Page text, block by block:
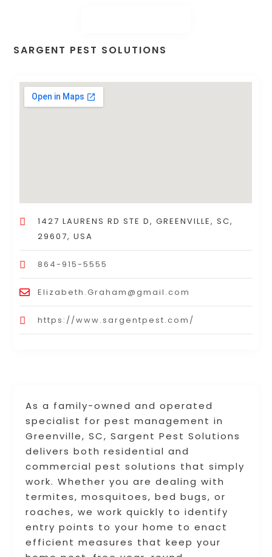
As a family-owned and operated
specialist for pest management in
Greenville, SC, Sargent Pest Solutions
delivers both residential and
commercial pest solutions that simply
work. Whether you are dealing with
termites, mosquitoes, bed bugs, or
roaches, we work quickly to identify
entry points to your home to enact
efficient measures that keep your
SARGENT PEST SOLUTIONS
1427 LAURENS RD STE D, GREENVILLE, SC,
29607, USA
864-915-5555
Elizabeth.Graham@gmail.com
https://www.sargentpest.com/